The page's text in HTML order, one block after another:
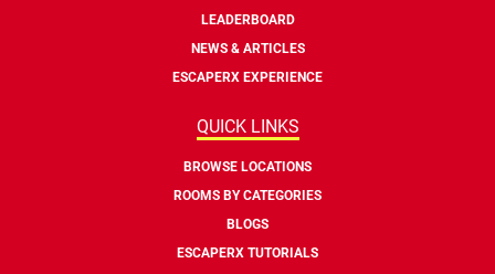
LEADERBOARD
NEWS & ARTICLES
ESCAPERX EXPERIENCE
QUICK LINKS
BROWSE LOCATIONS
ROOMS BY CATEGORIES
BLOGS
ESCAPERX TUTORIALS